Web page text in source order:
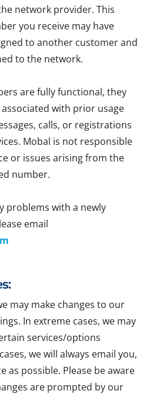
network provider. This
you receive may have
to another customer and
to the network.
are fully functional, they
with prior usage
calls, or registrations
Mobal is not responsible
or issues arising from the
number.
problems with a newly
email
may make changes to our
In extreme cases, we may
services/options
we will always email you,
as possible. Please be aware
are prompted by our